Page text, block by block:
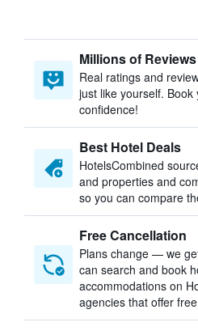
Millions of Reviews
Real ratings and
just like yourself.
confidence!
Best Hotel Deals
HotelsCombined
and properties and
so you can compare
Free Cancellation
Plans change — we
can search and book
accommodations on
agencies that offer